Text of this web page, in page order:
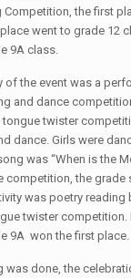
Competition, the first
went to grade 12
9A class.
of the event was a
and dance
twister
dance. Girls were
was “When is the
competition, the grade
was poetry reading
twister competition.
9A won the first place.
was done, the